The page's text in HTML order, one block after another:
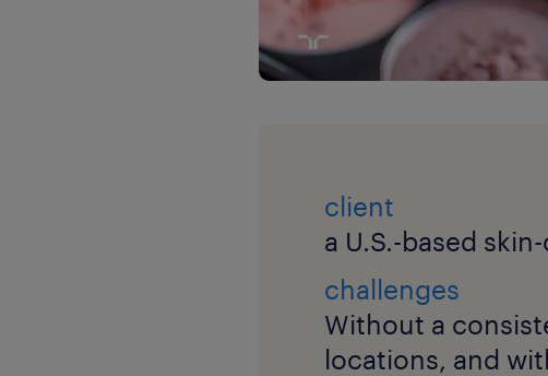
client
a U.S.-based
challenges
Without a
locations, and